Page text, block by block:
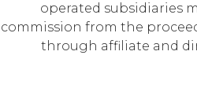
operated subsidiaries
commission from the
through affiliate and